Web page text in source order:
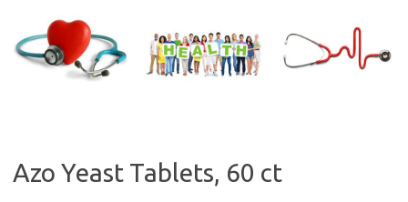
content
Azo Yeast Tablets, 60 ct